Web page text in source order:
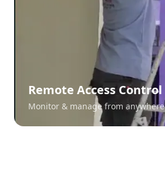
Remote Access Control
Monitor & manage from anywhere